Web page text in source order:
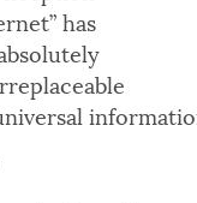
has